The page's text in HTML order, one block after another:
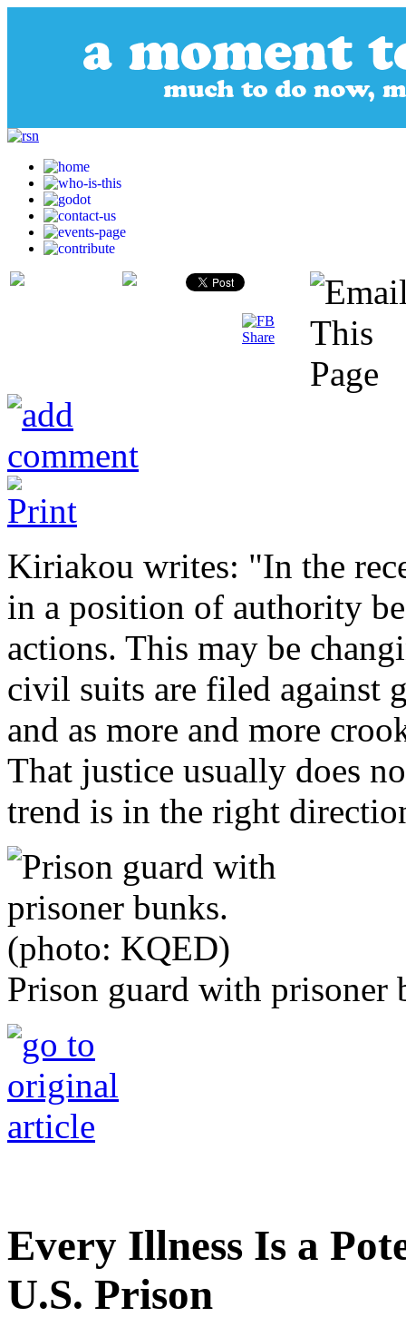
Kiriakou writes: "In the
in a position of authority
actions. This may be
civil suits are filed against
and as more and more
That justice usually does
trend is in the right
Prison guard with
Every Illness Is a
U.S. Prison